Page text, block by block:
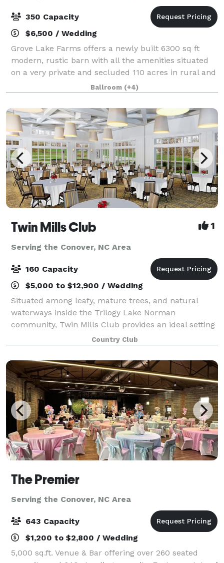
350 Capacity
$6,500 / Wedding
Grove Lake Farms offers a newly built 6300 sq ft
modern, rustic barn with all the amenities situated
on a very private and secluded 110 acres in rural and
serene Union Grove, NC overlooking an 11-acre lake.
We are an easy drive from the Cha
Ballroom (+4)
Twin Mills Club 1
Serving the Conover, NC Area
160 Capacity
$5,000 to $12,900 / Wedding
Situated among leafy, mature trees, and natural
waterways inside the Trilogy Lake Norman
community, Twin Mills Club provides an ideal setting
for your next event, whether it be a corporate
gathering or a wedding to remember. Our modern
farm
Country Club
The Premier
Serving the Conover, NC Area
643 Capacity
$1,200 to $2,800 / Wedding
5,000 sq.ft. Venue & Bar offering over 260 seated